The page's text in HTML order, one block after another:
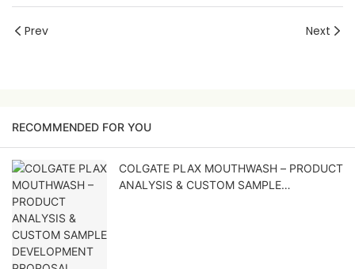
Prev Next
RECOMMENDED FOR YOU
COLGATE PLAX MOUTHWASH – PRODUCT
ANALYSIS & CUSTOM SAMPLE